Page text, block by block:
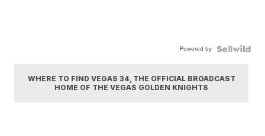
Powered by
WHERE TO FIND VEGAS 34, THE OFFICIAL BROADCAST
HOME OF THE VEGAS GOLDEN KNIGHTS